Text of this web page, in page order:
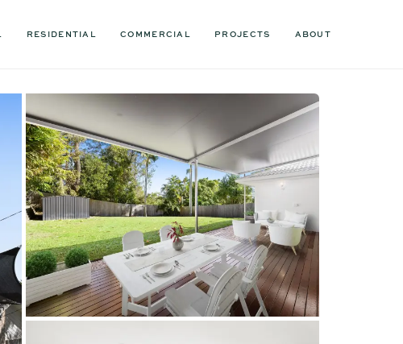
RESIDENTIAL COMMERCIAL PROJECTS ABOUT